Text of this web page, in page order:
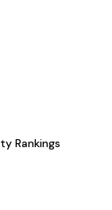
Rankings